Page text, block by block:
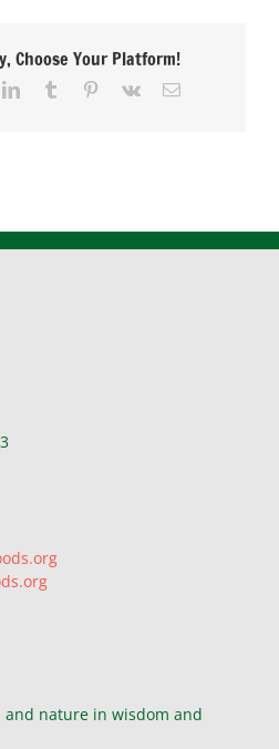
Choose Your Platform!
LinkedInTumblr Pinterest
Vk Email
nature in wisdom and